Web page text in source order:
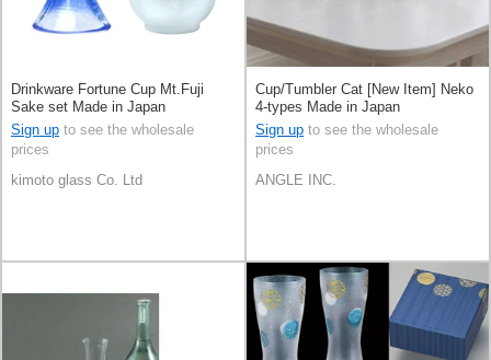
Drinkware Fortune Cup Mt.Fuji
Sake set Made in Japan
Sign up to see the wholesale
prices
kimoto glass Co. Ltd
Cup/Tumbler Cat [New Item] Neko
4-types Made in Japan
Sign up to see the wholesale
prices
ANGLE INC.